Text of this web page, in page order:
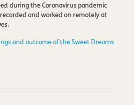
during the Coronavirus pandemic
and worked on remotely at
and outcome of the Sweet Dreams